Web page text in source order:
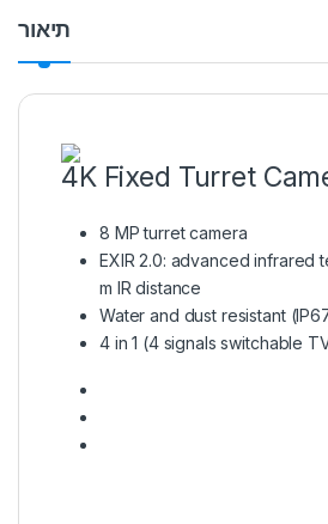
תיאור
4K Fixed Turret
8 MP turret camera
EXIR 2.0: advanced infrared
m IR distance
Water and dust resistant
4 in 1 (4 signals switchable